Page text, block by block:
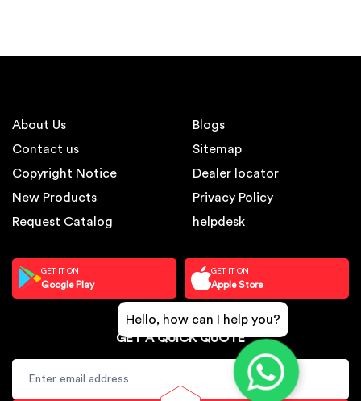
About Us
Contact us
Copyright Notice
New Products
Request Catalog
Blogs
Sitemap
Dealer locator
Privacy Policy
helpdesk
GET IT ON
Google Play
GET IT ON
Apple Store
GET A QUICK QUOTE
Hello, how can I help you?